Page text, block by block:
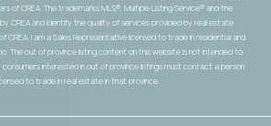
of CREA. The trademarks MLS®, Multiple Listing Service® and the
CREA and identify the quality of services provided by real estate
CREA. I am a Sales Representative licensed to trade in residential and
The out of province listing content on this website is not intended to
interested in out of province listings must contact a person
to trade in real estate in that province.